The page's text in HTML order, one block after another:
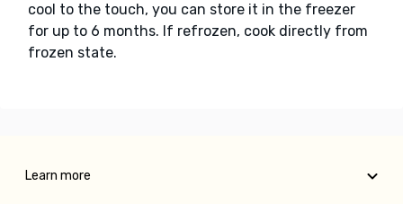
cool to the touch, you can store it in the freezer
for up to 6 months. If refrozen, cook directly from
frozen state.
Learn more